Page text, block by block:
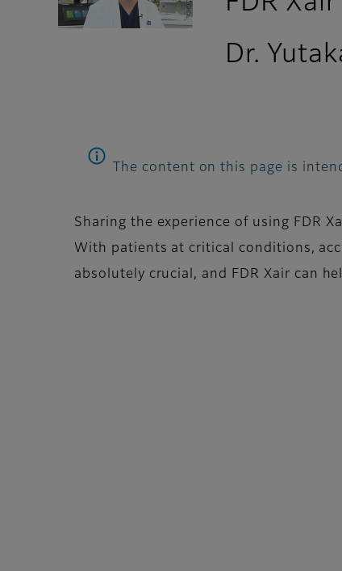
Dr.
The content on this page is
Sharing the experience of using FDR
With patients at critical conditions,
absolutely crucial, and FDR Xair can